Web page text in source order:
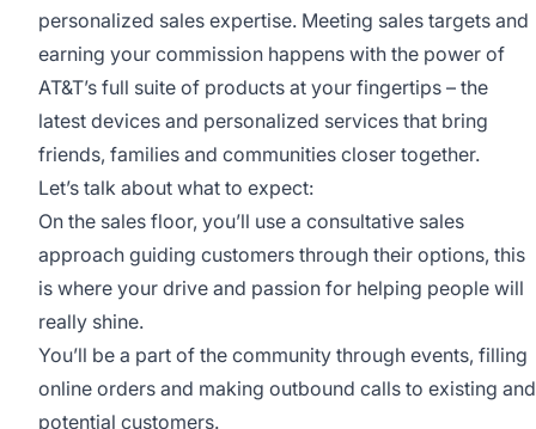
personalized sales expertise. Meeting sales targets and
earning your commission happens with the power of
AT&T’s full suite of products at your fingertips – the
latest devices and personalized services that bring
friends, families and communities closer together.
Let’s talk about what to expect:
On the sales floor, you’ll use a consultative sales
approach guiding customers through their options, this
is where your drive and passion for helping people will
really shine.
You’ll be a part of the community through events, filling
online orders and making outbound calls to existing and
potential customers.